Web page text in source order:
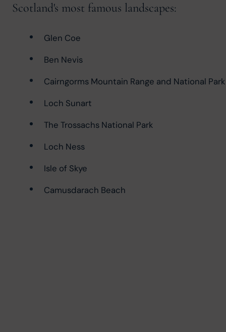
Scotland's most famous landscapes:
Glen Coe
Ben Nevis
Cairngorms Mountain Range and National Park
Loch Sunart
The Trossachs National Park
Loch Ness
Isle of Skye
Camusdarach Beach